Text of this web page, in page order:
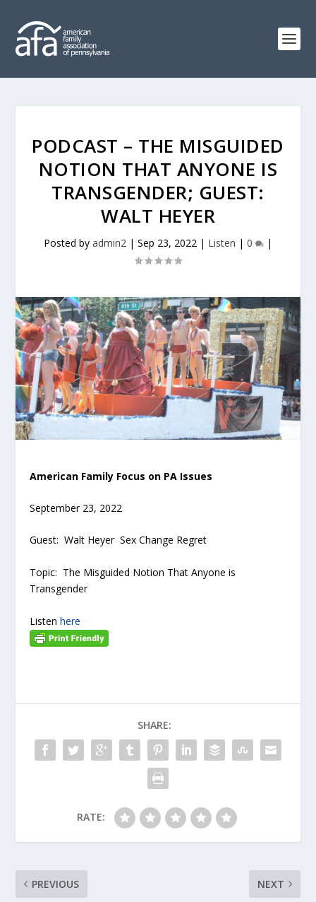
PODCAST – THE MISGUIDED
NOTION THAT ANYONE IS
TRANSGENDER; GUEST:
WALT HEYER
Posted by admin2 | Sep 23, 2022 | Listen | 0 |
American Family Focus on PA Issues
September 23, 2022
Guest: Walt Heyer Sex Change Regret
Topic: The Misguided Notion That Anyone is
Transgender
Listenhere
SHARE:
RATE:
PREVIOUS NEXT